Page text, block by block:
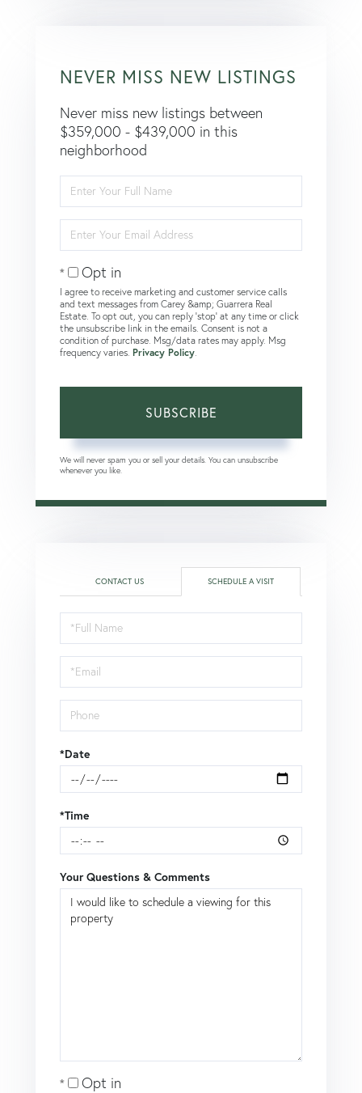
NEVER MISS NEW LISTINGS
Never miss new listings between
$359,000 - $439,000 in this
neighborhood
Full
Name
Your
Email
Opt in
I agree to receive marketing and customer service calls
and text messages from Carey &amp; Guarrera Real
Estate. To opt out, you can reply 'stop' at any time or click
the unsubscribe link in the emails. Consent is not a
condition of purchase. Msg/data rates may apply. Msg
frequency varies. Privacy Policy
SUBSCRIBE
We will never spam you or sell your details. You can unsubscribe
whenever you like.
CONTACT US SCHEDULE A VISIT
Schedule
a
Visit
*Date
*Time
Your Questions & Comments
Opt in